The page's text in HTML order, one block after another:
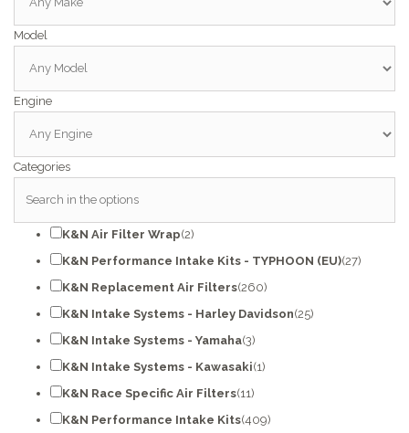
Model
Engine
Categories
K&N Air Filter Wrap(2)
K&N Performance Intake Kits - TYPHOON (EU)(27)
K&N Replacement Air Filters(260)
K&N Intake Systems - Harley Davidson(25)
K&N Intake Systems - Yamaha(3)
K&N Intake Systems - Kawasaki(1)
K&N Race Specific Air Filters(11)
K&N Performance Intake Kits(409)